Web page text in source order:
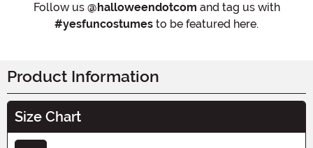
Follow us @halloweendotcom and tag us with
#yesfuncostumes to be featured here.
Product Information
Size Chart